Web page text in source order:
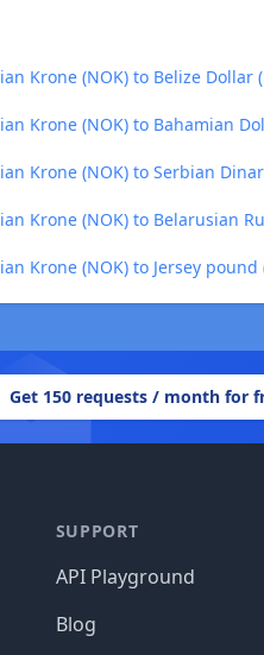
Krone (NOK) to Belize Dollar
Krone (NOK) to Bahamian
Krone (NOK) to Serbian Dinar
Krone (NOK) to Belarusian
Krone (NOK) to Jersey pound
Get 150 requests / month for
SUPPORT
API Playground
Blog